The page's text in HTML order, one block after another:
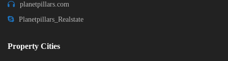
planetpillars.com
Planetpillars_Realstate
Property Cities